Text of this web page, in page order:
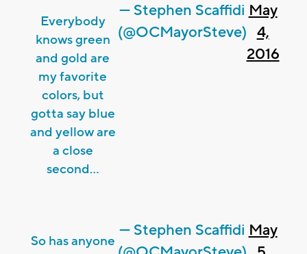
Everybody
knows green
and gold are
my favorite
colors, but
gotta say blue
and yellow are
a close
second...
— Stephen Scaffidi
(@OCMayorSteve)
May
4,
2016
So has anyone
— Stephen Scaffidi May